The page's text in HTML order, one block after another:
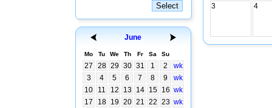
June
Mo Tu We Th Fr Sa Su
27 28 29 30 31 1 2
wk
3
4 5 6 7 8 9
wk
10
11 12 13 14 15 16 wk
17
18 19 20 21 22 23 wk
3
4